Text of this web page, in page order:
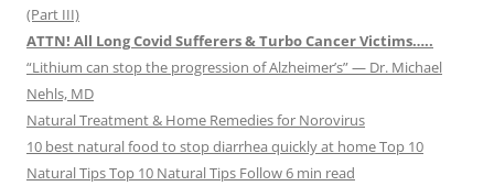
(Part III)
ATTN! All Long Covid Sufferers & Turbo Cancer Victims…..
“Lithium can stop the progression of Alzheimer’s” — Dr. Michael
Nehls, MD
Natural Treatment & Home Remedies for Norovirus
10 best natural food to stop diarrhea quickly at home Top 10
Natural Tips Top 10 Natural Tips Follow 6 min read